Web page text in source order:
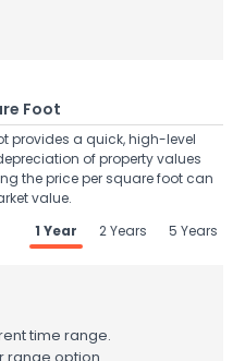
Foot
provides a quick, high-level
of property values
the price per square foot can
value.
1 Year
2 Years 5 Years
time range.